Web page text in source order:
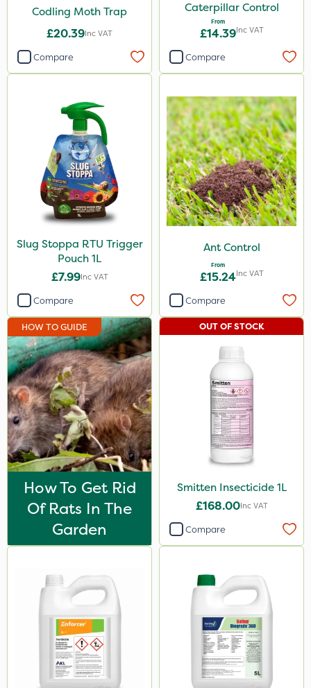
Compitox
Nufarm
Omex
Movento
Silvanus
ProGrass
Gazelle
Codacide
Foam-Go
Shield Pro
Aphox
Signum
Kerb Flo
Sultan
Sluxx HP
Imidasect
PelGar
Cooper Pegler
Depitox 500
Gusto Iron
Advion
Grazon
Agritox
Codling Moth Trap
£20.39Inc VAT
Compare
Caterpillar Control
From
£14.39Inc VAT
Compare
Slug Stoppa RTU Trigger
Pouch 1L
£7.99Inc VAT
Compare
Ant Control
From
£15.24Inc VAT
Compare
HOW TO GUIDE
How To Get Rid
Of Rats In The
Garden
Smitten Insecticide 1L
£168.00Inc VAT
OUT OF STOCK
Compare